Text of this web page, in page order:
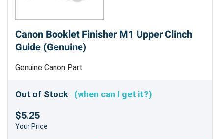
Canon Booklet Finisher M1 Upper Clinch
Guide (Genuine)
Genuine Canon Part
Out of Stock (when can I get it?)
$5.25
Your Price